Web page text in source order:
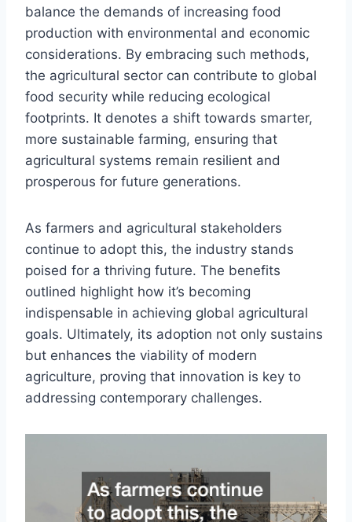
balance the demands of increasing food
production with environmental and economic
considerations. By embracing such methods,
the agricultural sector can contribute to global
food security while reducing ecological
footprints. It denotes a shift towards smarter,
more sustainable farming, ensuring that
agricultural systems remain resilient and
prosperous for future generations.
As farmers and agricultural stakeholders
continue to adopt this, the industry stands
poised for a thriving future. The benefits
outlined highlight how it’s becoming
indispensable in achieving global agricultural
goals. Ultimately, its adoption not only sustains
but enhances the viability of modern
agriculture, proving that innovation is key to
addressing contemporary challenges.